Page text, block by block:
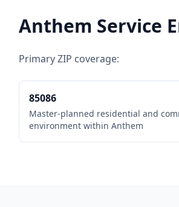
Anthem Service
Primary ZIP coverage:
85086
Master-planned residential and
environment within Anthem